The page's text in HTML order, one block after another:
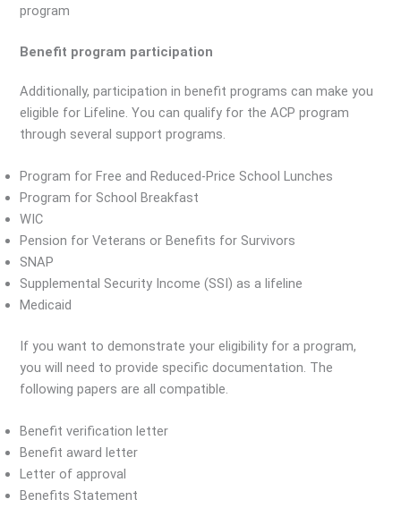
program
Benefit program participation
Additionally, participation in benefit programs can make you
eligible for Lifeline. You can qualify for the ACP program
through several support programs.
Program for Free and Reduced-Price School Lunches
Program for School Breakfast
WIC
Pension for Veterans or Benefits for Survivors
SNAP
Supplemental Security Income (SSI) as a lifeline
Medicaid
If you want to demonstrate your eligibility for a program,
you will need to provide specific documentation. The
following papers are all compatible.
Benefit verification letter
Benefit award letter
Letter of approval
Benefits Statement